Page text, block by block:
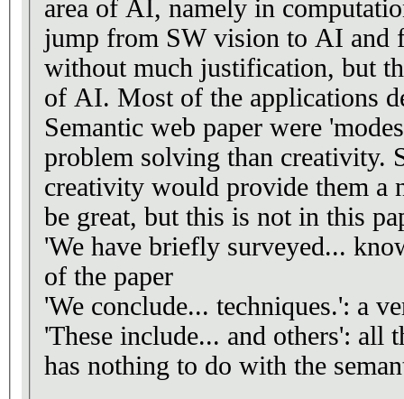
area of AI, namely in
jump from SW vision to AI and
without much justification, but
of AI. Most of the applications
Semantic web paper were
problem solving than creativity.
creativity would provide them a
be great, but this is not in this
'We have briefly surveyed...
of the paper
'We conclude... techniques.': a
'These include... and others': all
has nothing to do with the